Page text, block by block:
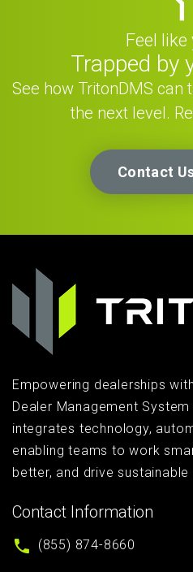
Feel like
Trapped by
See how TritonDMS can
the next level.
Contact
Empowering dealerships
Dealer Management
integrates technology,
enabling teams to work
better, and drive sustainable
Contact Information
(855) 874-8660